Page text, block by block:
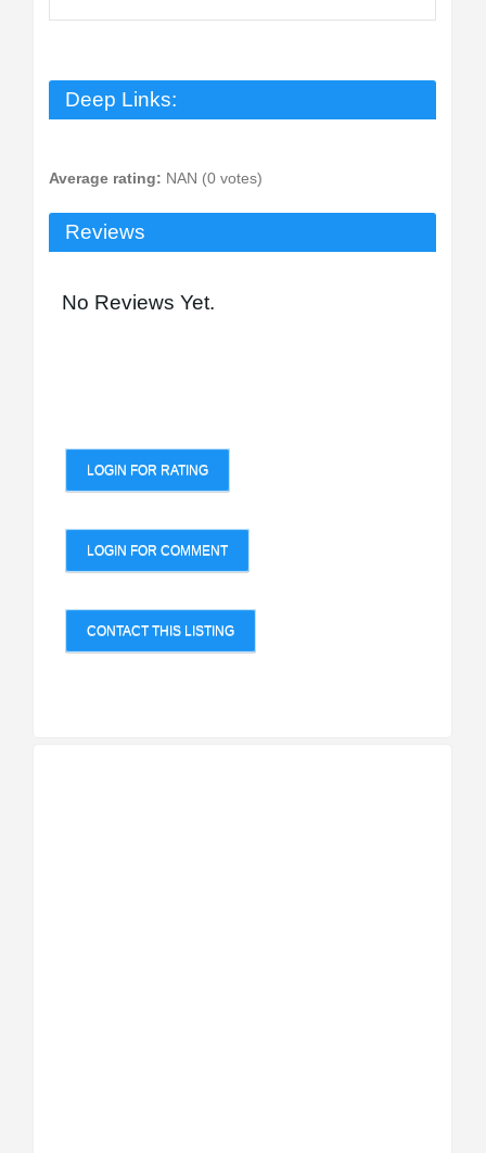
Deep Links:
Average rating: NAN (0 votes)
Reviews
No Reviews Yet.
LOGIN FOR RATING
LOGIN FOR COMMENT
CONTACT THIS LISTING